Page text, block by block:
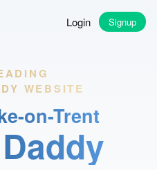
Login Signup
WEBSITE
on-Trent